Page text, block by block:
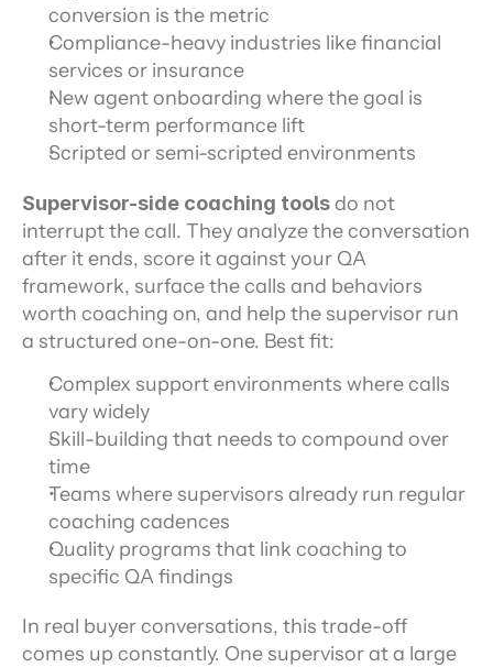
conversion is the metric
Compliance-heavy industries like financial
services or insurance
New agent onboarding where the goal is
short-term performance lift
Scripted or semi-scripted environments
Supervisor-side coaching tools do not
interrupt the call. They analyze the conversation
after it ends, score it against your QA
framework, surface the calls and behaviors
worth coaching on, and help the supervisor run
a structured one-on-one. Best fit:
Complex support environments where calls
vary widely
Skill-building that needs to compound over
time
Teams where supervisors already run regular
coaching cadences
Quality programs that link coaching to
specific QA findings
In real buyer conversations, this trade-off
comes up constantly. One supervisor at a large